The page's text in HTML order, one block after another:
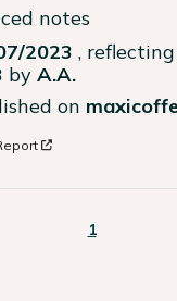
notes
2023 ,
by A.A.
on
1